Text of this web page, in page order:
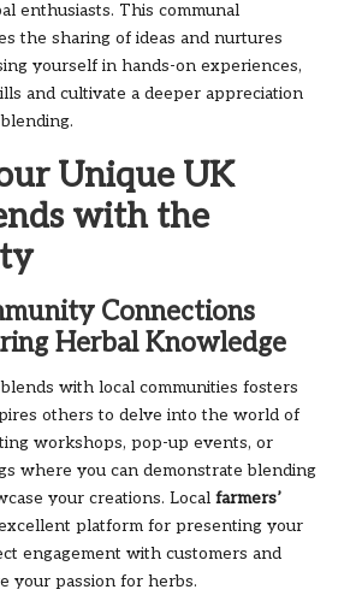
enthusiasts. This communal
the sharing of ideas and nurtures
yourself in hands-on experiences,
and cultivate a deeper appreciation
Unique UK
with the
Connections
Herbal Knowledge
with local communities fosters
others to delve into the world of
workshops, pop-up events, or
where you can demonstrate blending
your creations. Local farmers’
platform for presenting your
engagement with customers and
your passion for herbs.